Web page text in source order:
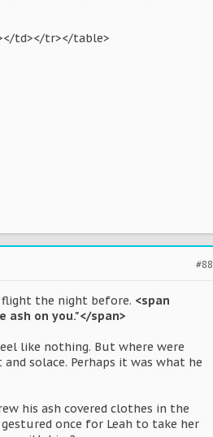
td></tr></table>
#88
the night before. <span
on you."</span>
like nothing. But where were
solace. Perhaps it was what he
his ash covered clothes in the
once for Leah to take her